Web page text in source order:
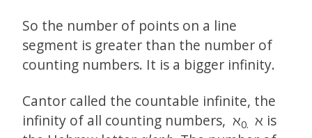
So the number of points on a line
segment is greater than the number of
counting numbers. It is a bigger infinity.
Cantor called the countable infinite, the
infinity of all counting numbers, ℵ0. ℵ is